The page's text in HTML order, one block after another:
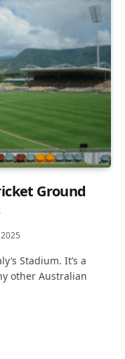
Ground
Stadium. It’s a
other Australian